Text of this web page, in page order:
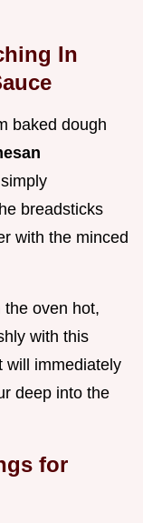
In
baked dough
breadsticks
with the minced
oven hot,
with this
will immediately
deep into the
for